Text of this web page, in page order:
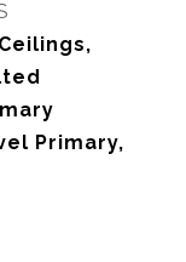
Primary,